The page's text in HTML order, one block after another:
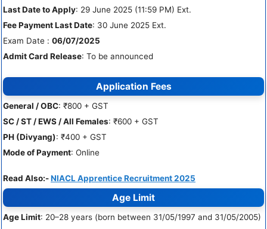
Last Date to Apply: 29 June 2025 (11:59 PM) Ext.
Fee Payment Last Date: 30 June 2025 Ext.
Exam Date : 06/07/2025
Admit Card Release: To be announced
Application Fees
General / OBC: ₹800 + GST
SC / ST / EWS / All Females: ₹600 + GST
PH (Divyang): ₹400 + GST
Mode of Payment: Online
Read Also:-NIACL Apprentice Recruitment 2025
Age Limit
Age Limit: 20–28 years (born between 31/05/1997 and 31/05/2005)